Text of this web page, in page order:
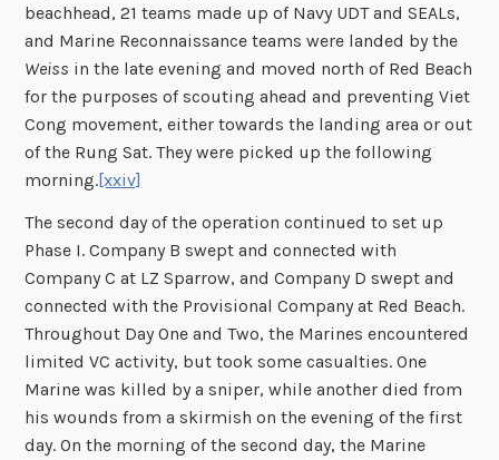
beachhead, 21 teams made up of Navy UDT and SEALs,
and Marine Reconnaissance teams were landed by the
Weiss in the late evening and moved north of Red Beach
for the purposes of scouting ahead and preventing Viet
Cong movement, either towards the landing area or out
of the Rung Sat. They were picked up the following
morning.[xxiv]
The second day of the operation continued to set up
Phase I. Company B swept and connected with
Company C at LZ Sparrow, and Company D swept and
connected with the Provisional Company at Red Beach.
Throughout Day One and Two, the Marines encountered
limited VC activity, but took some casualties. One
Marine was killed by a sniper, while another died from
his wounds from a skirmish on the evening of the first
day. On the morning of the second day, the Marine